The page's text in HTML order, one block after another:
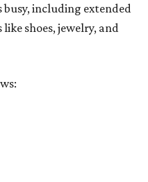
including extended
shoes, jewelry, and